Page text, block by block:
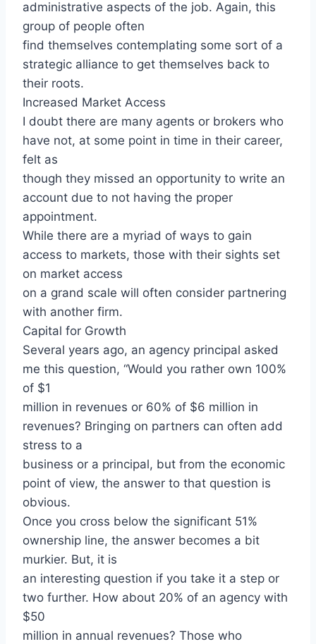
administrative aspects of the job. Again, this
group of people often
find themselves contemplating some sort of a
strategic alliance to get themselves back to
their roots.
Increased Market Access
I doubt there are many agents or brokers who
have not, at some point in time in their career,
felt as
though they missed an opportunity to write an
account due to not having the proper
appointment.
While there are a myriad of ways to gain
access to markets, those with their sights set
on market access
on a grand scale will often consider partnering
with another firm.
Capital for Growth
Several years ago, an agency principal asked
me this question, “Would you rather own 100%
of $1
million in revenues or 60% of $6 million in
revenues? Bringing on partners can often add
stress to a
business or a principal, but from the economic
point of view, the answer to that question is
obvious.
Once you cross below the significant 51%
ownership line, the answer becomes a bit
murkier. But, it is
an interesting question if you take it a step or
two further. How about 20% of an agency with
$50
million in annual revenues? Those who